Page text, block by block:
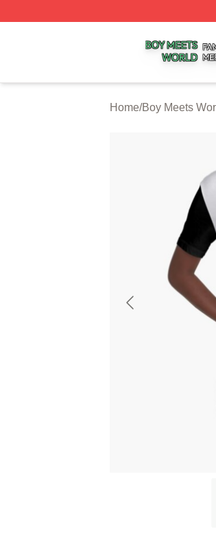
Home/Boy Meets